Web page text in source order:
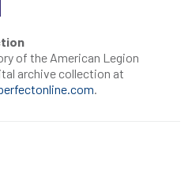
of the American Legion
archive collection at
.